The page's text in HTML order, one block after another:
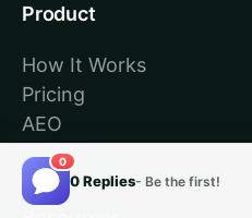
0
0 Replies- Be the first!
Product
How It Works
Pricing
AEO
Start Free